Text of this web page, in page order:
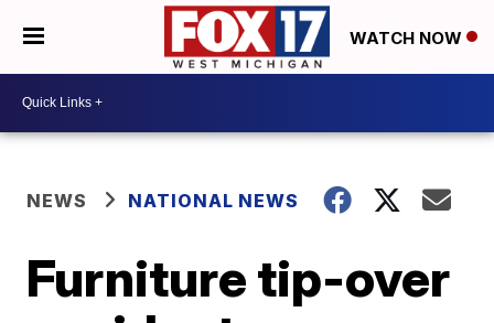
WATCH NOW
NEWS NATIONAL NEWS
Furniture tip-over